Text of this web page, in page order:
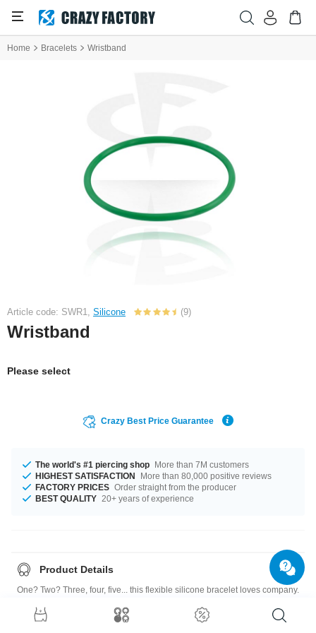
Home Bracelets Wristband
Article code: SWR1, Silicone (9)
Wristband
Please select
Crazy Best Price Guarantee
The world's #1 piercing shop More than 7M customers
HIGHEST SATISFACTION
More than 80,000 positive reviews
FACTORY PRICES Order straight from the producer
BEST QUALITY 20+ years of experience
Product Details
One? Two? Three, four, five... this flexible silicone bracelet loves company.